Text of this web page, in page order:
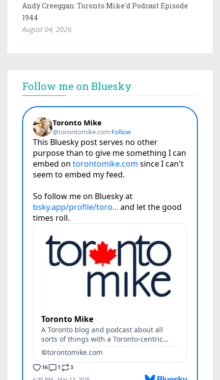
Andy Creeggan: Toronto Mike'd Podcast Episode
1944
August 04, 2026
Follow me on Bluesky